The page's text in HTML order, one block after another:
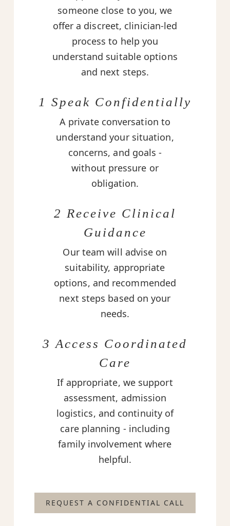
someone close to you, we
offer a discreet, clinician-led
process to help you
understand suitable options
and next steps.
1 Speak Confidentially
A private conversation to
understand your situation,
concerns, and goals -
without pressure or
obligation.
2 Receive Clinical
Guidance
Our team will advise on
suitability, appropriate
options, and recommended
next steps based on your
needs.
3 Access Coordinated
Care
If appropriate, we support
assessment, admission
logistics, and continuity of
care planning - including
family involvement where
helpful.
REQUEST A CONFIDENTIAL CALL